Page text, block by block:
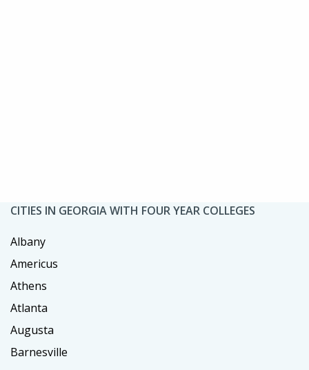
CITIES IN GEORGIA WITH FOUR YEAR COLLEGES
Albany
Americus
Athens
Atlanta
Augusta
Barnesville